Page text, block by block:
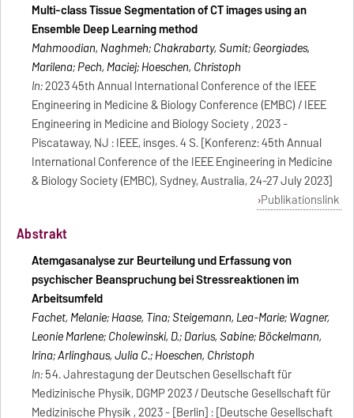
Multi-class Tissue Segmentation of CT images using an
Ensemble Deep Learning method
Mahmoodian, Naghmeh; Chakrabarty, Sumit; Georgiades,
Marilena; Pech, Maciej; Hoeschen, Christoph
In:2023 45th Annual International Conference of the IEEE
Engineering in Medicine & Biology Conference (EMBC) / IEEE
Engineering in Medicine and Biology Society , 2023 -
Piscataway, NJ : IEEE, insges. 4 S. [Konferenz: 45th Annual
International Conference of the IEEE Engineering in Medicine
& Biology Society (EMBC), Sydney, Australia, 24-27 July 2023]
Publikationslink
Abstrakt
Atemgasanalyse zur Beurteilung und Erfassung von
psychischer Beanspruchung bei Stressreaktionen im
Arbeitsumfeld
Fachet, Melanie; Haase, Tina; Steigemann, Lea-Marie; Wagner,
Leonie Marlene; Cholewinski, D.; Darius, Sabine; Böckelmann,
Irina; Arlinghaus, Julia C.; Hoeschen, Christoph
In:54. Jahrestagung der Deutschen Gesellschaft für
Medizinische Physik, DGMP 2023 / Deutsche Gesellschaft für
Medizinische Physik , 2023 - [Berlin] : [Deutsche Gesellschaft